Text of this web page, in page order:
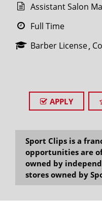
Assistant Salon
Full Time
Barber License
APPLY
Sport Clips is a
opportunities are
owned by
stores owned by
SEARCH